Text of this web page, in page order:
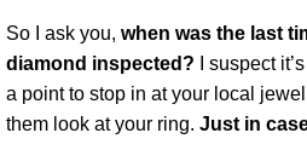
So I ask you, when was the last
diamond inspected? I suspect
a point to stop in at your local
them look at your ring. Just in